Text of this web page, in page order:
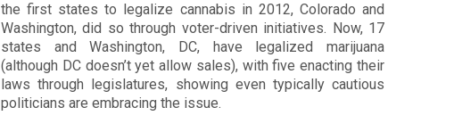
the first states to legalize cannabis in 2012, Colorado and
Washington, did so through voter-driven initiatives. Now, 17
states and Washington, DC, have legalized marijuana
(although DC doesn’t yet allow sales), with five enacting their
laws through legislatures, showing even typically cautious
politicians are embracing the issue.